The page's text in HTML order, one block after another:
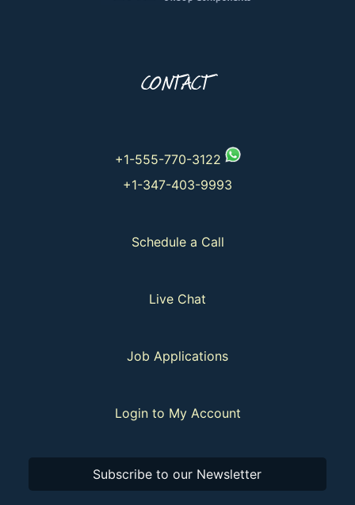
CONTACT
+1-555-770-3122
+1-347-403-9993
Schedule a Call
Live Chat
Job Applications
Login to My Account
Subscribe to our Newsletter